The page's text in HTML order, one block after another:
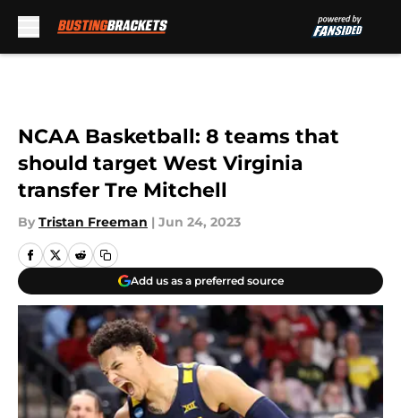
NCAA Basketball: 8 teams that
should target West Virginia
transfer Tre Mitchell
By Tristan Freeman | Jun 24, 2023
Add us as a preferred source